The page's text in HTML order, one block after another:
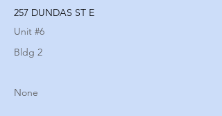
257 DUNDAS ST E
Unit #6
Bldg 2
None